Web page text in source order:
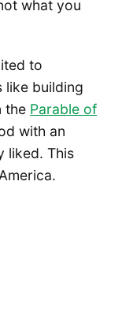
what you
to
like building
the Parable of
with an
liked. This